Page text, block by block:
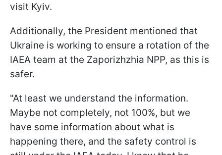
visit Kyiv.
Additionally, the President mentioned that
Ukraine is working to ensure a rotation of the
IAEA team at the Zaporizhzhia NPP, as this is
safer.
"At least we understand the information.
Maybe not completely, not 100%, but we
have some information about what is
happening there, and the safety control is